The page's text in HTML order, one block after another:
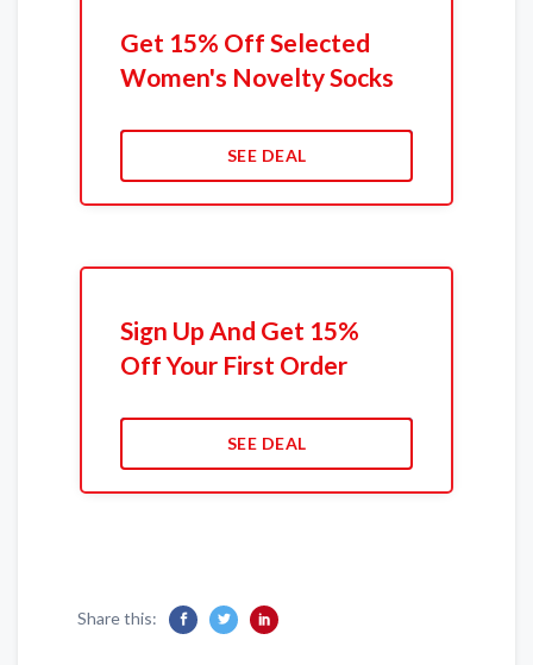
Get 15% Off Selected
Women's Novelty Socks
SEE DEAL
Sign Up And Get 15%
Off Your First Order
SEE DEAL
Share this: